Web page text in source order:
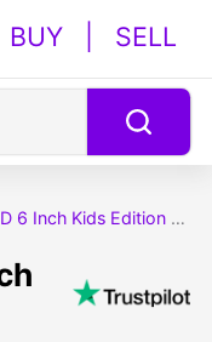
BUY SELL
6 Inch Kids Edition Tablet